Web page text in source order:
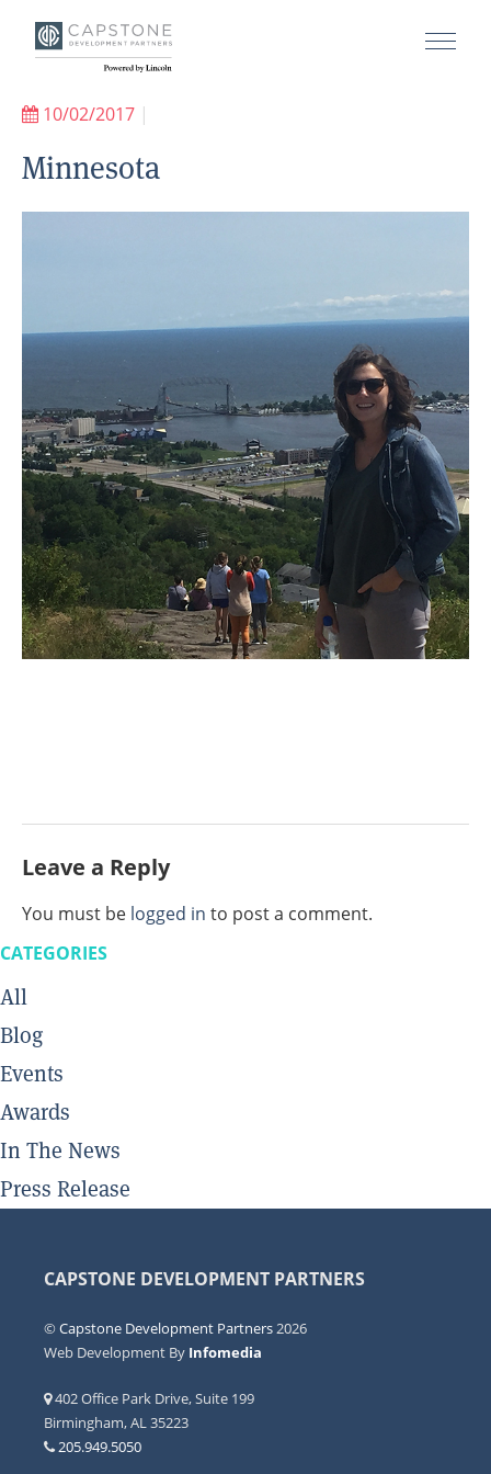
10/02/2017 |
Minnesota
Leave a Reply
You must be logged in to post a comment.
CATEGORIES
All
Blog
Events
Awards
In The News
Press Release
CAPSTONE DEVELOPMENT PARTNERS
©Capstone Development Partners2026
Web Development By Infomedia
402 Office Park Drive, Suite 199
Birmingham, AL 35223
205.949.5050